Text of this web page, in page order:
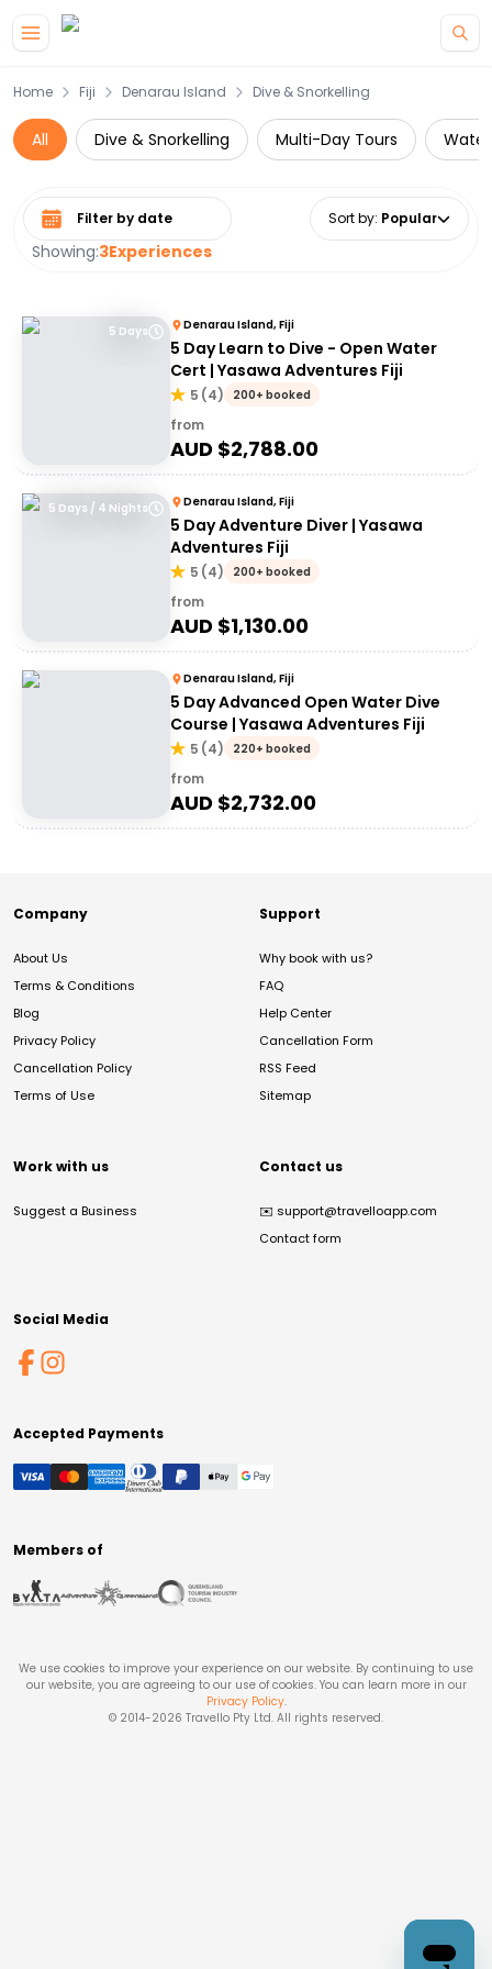
Home Fiji Denarau Island Dive & Snorkelling
All Dive & Snorkelling Multi-Day Tours
Showing:3Experiences
Select date range Sort by: Popular
5 Days Denarau Island, Fiji
5 Day Learn to Dive - Open Water
Cert | Yasawa Adventures Fiji
5 (4) 200+ booked
from
AUD $2,788.00
5 Days / 4 Nights Denarau Island, Fiji
5 Day Adventure Diver | Yasawa
Adventures Fiji
5 (4) 200+ booked
from
AUD $1,130.00
Denarau Island, Fiji
5 Day Advanced Open Water Dive
Course | Yasawa Adventures Fiji
5 (4) 220+ booked
from
AUD $2,732.00
Company
About Us
Terms & Conditions
Blog
Privacy Policy
Cancellation Policy
Terms of Use
Support
Why book with us?
FAQ
Help Center
Cancellation Form
RSS Feed
Sitemap
Work with us
Suggest a Business
Contact us
✉️ support@travelloapp.com
Contact form
Social Media
Accepted Payments
Members of
We use cookies to improve your experience on our website. By continuing to use
our website, you are agreeing to our use of cookies. You can learn more in our
Privacy Policy.
© 2014-2026 Travello Pty Ltd. All rights reserved.